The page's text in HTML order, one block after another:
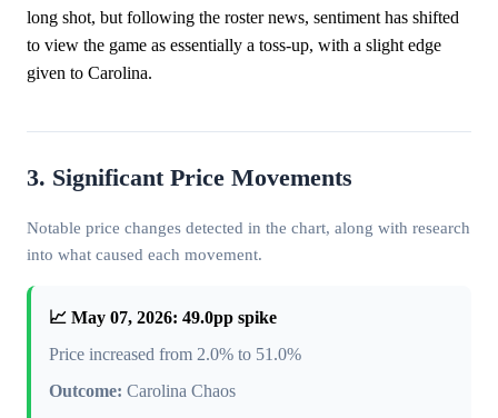
long shot, but following the roster news, sentiment has shifted
to view the game as essentially a toss-up, with a slight edge
given to Carolina.
3. Significant Price Movements
Notable price changes detected in the chart, along with research
into what caused each movement.
📈 May 07, 2026: 49.0pp spike
Price increased from 2.0% to 51.0%
Outcome: Carolina Chaos